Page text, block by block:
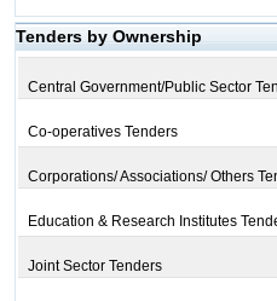
Tenders by Ownership
Central Government/Public Sector
Co-operatives Tenders
Corporations/ Associations/ Others
Education & Research Institutes
Joint Sector Tenders